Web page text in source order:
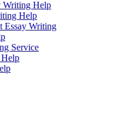
Writing Help
Help
Essay Writing
Service
Help